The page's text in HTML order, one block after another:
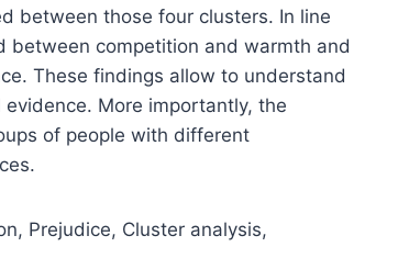
between those four clusters. In line
between competition and warmth and
These findings allow to understand
More importantly, the
of people with different
Prejudice, Cluster analysis,